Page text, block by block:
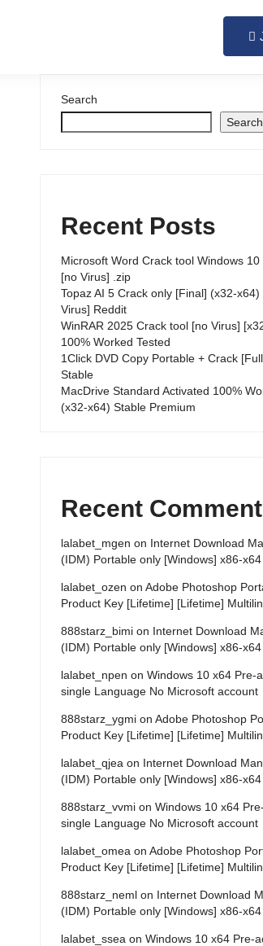
Search
Search
Recent Posts
Microsoft Word Crack tool Windows 10
[no Virus] .zip
Topaz AI 5 Crack only [Final] (x32-x64)
Virus] Reddit
WinRAR 2025 Crack tool [no Virus]
100% Worked Tested
1Click DVD Copy Portable + Crack
Stable
MacDrive Standard Activated 100%
(x32-x64) Stable Premium
Recent
lalabet_mgen on Internet Download
(IDM) Portable only [Windows] x86-
lalabet_ozen on Adobe Photoshop
Product Key [Lifetime] [Lifetime]
888starz_bimi on Internet Download
(IDM) Portable only [Windows] x86-
lalabet_npen on Windows 10 x64 Pre-
single Language No Microsoft account
888starz_ygmi on Adobe Photoshop
Product Key [Lifetime] [Lifetime]
lalabet_qjea on Internet Download
(IDM) Portable only [Windows] x86-
888starz_vvmi on Windows 10 x64
single Language No Microsoft account
lalabet_omea on Adobe Photoshop
Product Key [Lifetime] [Lifetime]
888starz_neml on Internet Download
(IDM) Portable only [Windows] x86-
lalabet_ssea on Windows 10 x64 Pre-